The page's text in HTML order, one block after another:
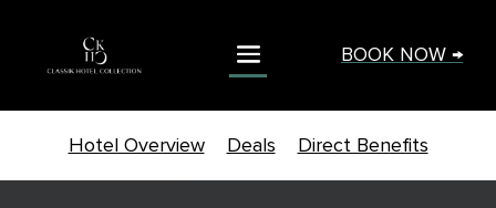
BOOK NOW →
Hotel Overview Deals Direct Benefits